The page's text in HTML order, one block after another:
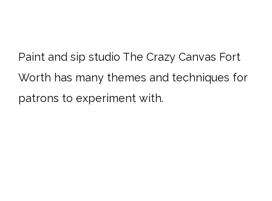
Paint and sip studio The Crazy Canvas Fort
Worth has many themes and techniques for
patrons to experiment with.